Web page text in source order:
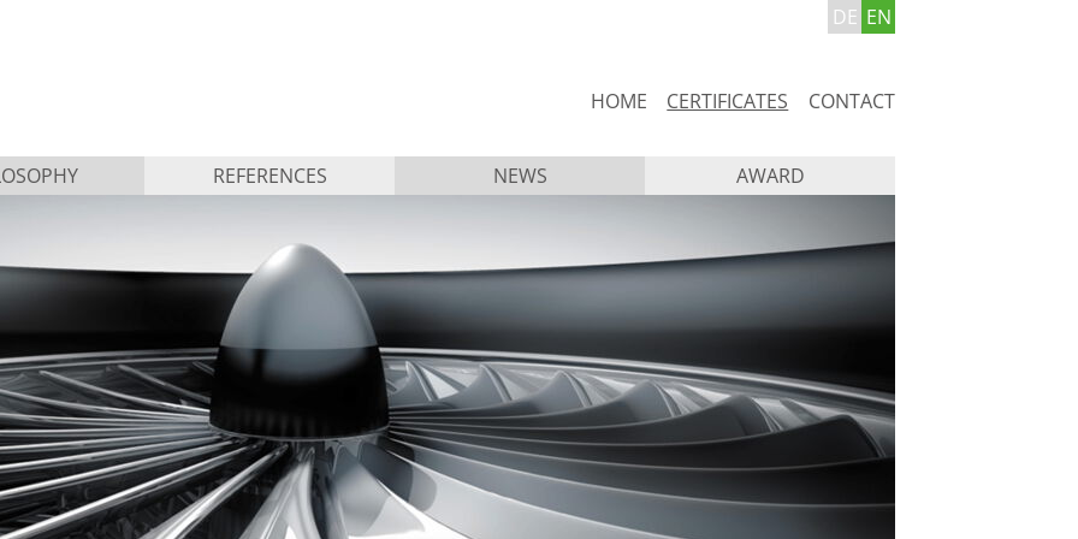
DE EN
Skip
navigation
HOME CERTIFICATES CONTACT
REFERENCES NEWS AWARD